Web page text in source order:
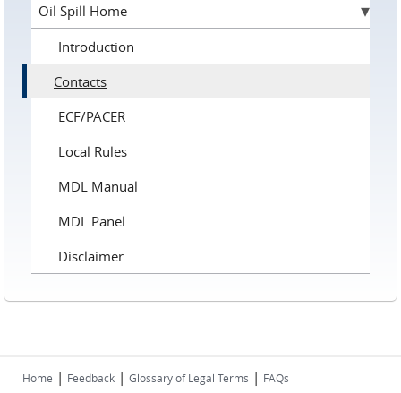
Oil Spill Home
Introduction
Contacts
ECF/PACER
Local Rules
MDL Manual
MDL Panel
Disclaimer
Home | Feedback | Glossary of Legal Terms | FAQs